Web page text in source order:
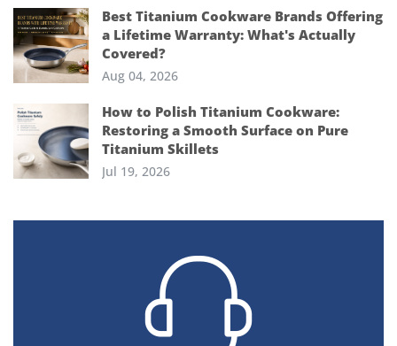
Best Titanium Cookware Brands Offering
a Lifetime Warranty: What's Actually
Covered?
Aug 04, 2026
How to Polish Titanium Cookware:
Restoring a Smooth Surface on Pure
Titanium Skillets
Jul 19, 2026